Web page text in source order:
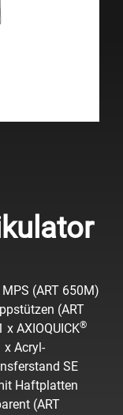
MPS (ART 650M)
(ART
x AXIOQUICK®
x Acryl-
SE
Haftplatten
(ART